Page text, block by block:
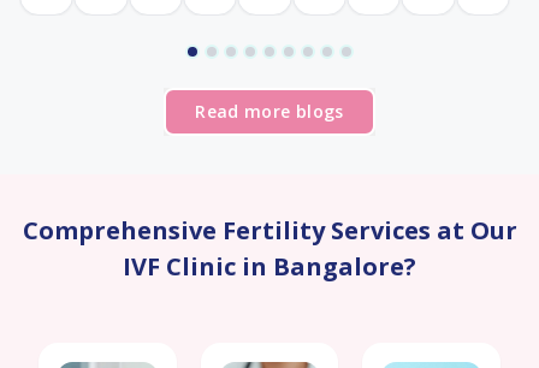
Read more blogs
Comprehensive Fertility Services at Our
IVF Clinic in Bangalore?